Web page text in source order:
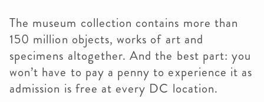
The museum collection contains more than
150 million objects, works of art and
specimens altogether. And the best part: you
won’t have to pay a penny to experience it as
admission is free at every DC location.